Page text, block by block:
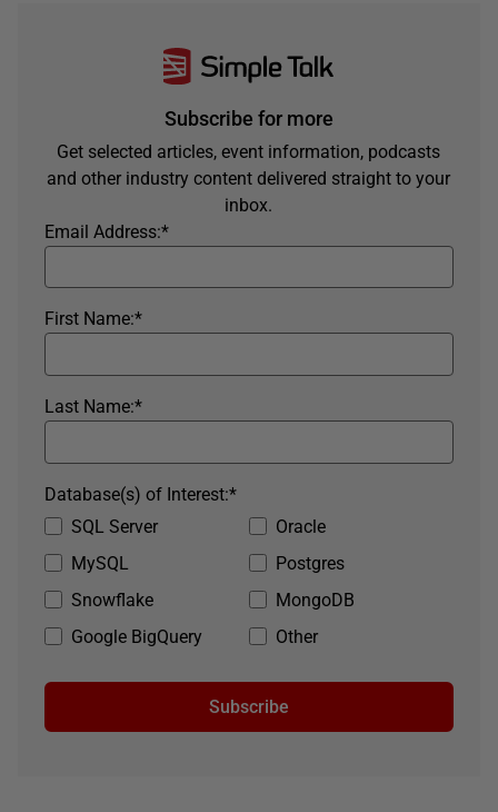
Subscribe for more
Get selected articles, event information, podcasts
and other industry content delivered straight to your
inbox.
*
Email Address:
*
First Name:
*
Last Name:
SQL Server
Oracle
MySQL
Postgres
Snowflake
MongoDB
Google BigQuery
Other
*
Database(s) of Interest:
Subscribe